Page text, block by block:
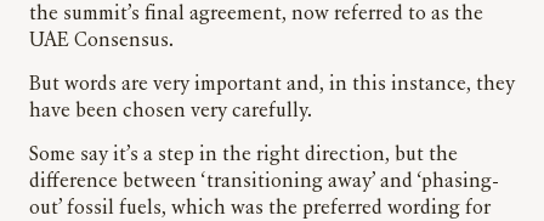
the summit’s final agreement, now referred to as the
UAE Consensus.
But words are very important and, in this instance, they
have been chosen very carefully.
Some say it’s a step in the right direction, but the
difference between ‘transitioning away’ and ‘phasing-
out’ fossil fuels, which was the preferred wording for